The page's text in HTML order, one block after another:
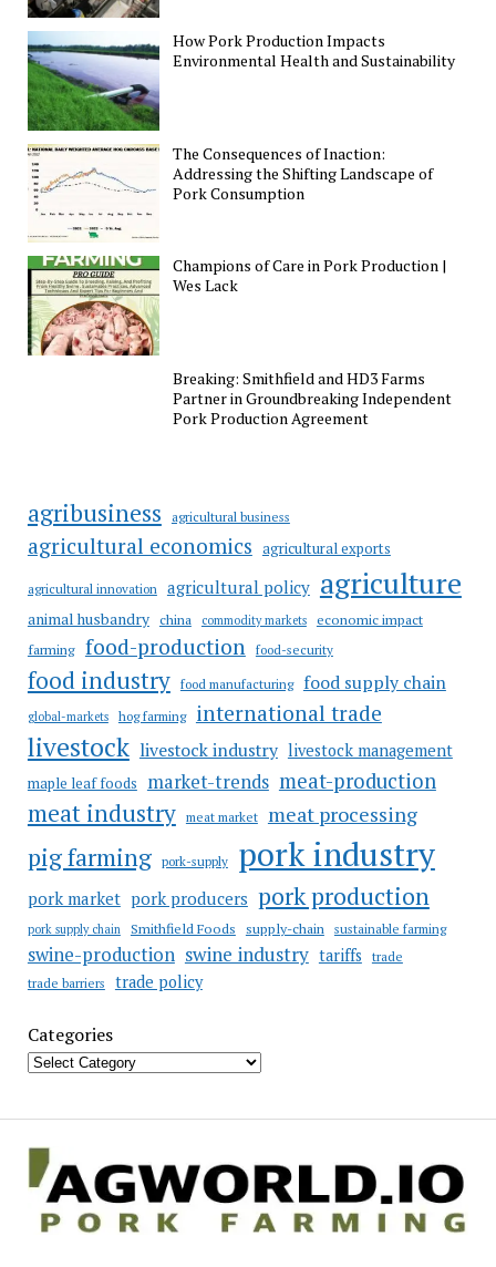
How Pork Production Impacts
Environmental Health and Sustainability
The Consequences of Inaction:
Addressing the Shifting Landscape of
Pork Consumption
Champions of Care in Pork Production |
Wes Lack
Breaking: Smithfield and HD3 Farms
Partner in Groundbreaking Independent
Pork Production Agreement
agribusiness agricultural business
agricultural economics agricultural exports
agricultural innovation agricultural policy agriculture
animal husbandry china commodity markets
economic impact
farming food-production food-security
food industry food manufacturing food supply chain
global-markets hog farming international trade
livestock livestock industry livestock management
maple leaf foods market-trends meat-production
meat industry meat market meat processing
pig farming pork-supply pork industry
pork market pork producers pork production
pork supply chain Smithfield Foods supply-chain sustainable farming
swine-production swine industry tariffs
trade
trade barriers
trade policy
Categories